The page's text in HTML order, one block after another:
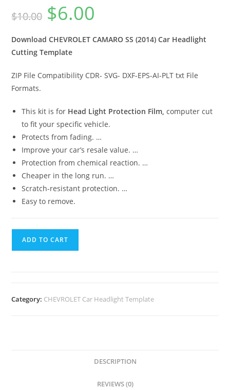
$10.00 $6.00
Download CHEVROLET CAMARO SS (2014) Car Headlight
Cutting Template
ZIP File Compatibility CDR- SVG- DXF-EPS-AI-PLT txt File
Formats.
This kit is for Head Light Protection Film, computer cut
to fit your specific vehicle.
Protects from fading. …
Improve your car’s resale value. …
Protection from chemical reaction. …
Cheaper in the long run. …
Scratch-resistant protection. …
Easy to remove.
ADD TO CART
Category: CHEVROLET Car Headlight Template
DESCRIPTION
REVIEWS (0)